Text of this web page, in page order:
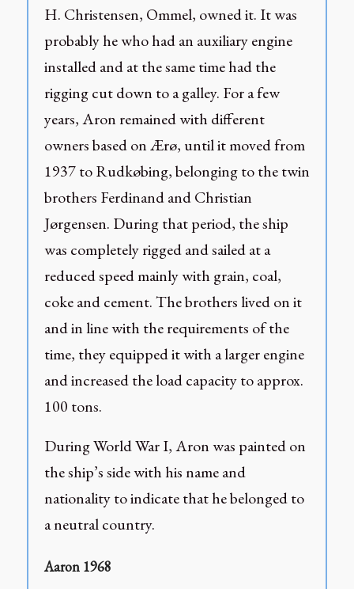
H. Christensen, Ommel, owned it. It was
probably he who had an auxiliary engine
installed and at the same time had the
rigging cut down to a galley. For a few
years, Aron remained with different
owners based on Ærø, until it moved from
1937 to Rudkøbing, belonging to the twin
brothers Ferdinand and Christian
Jørgensen. During that period, the ship
was completely rigged and sailed at a
reduced speed mainly with grain, coal,
coke and cement. The brothers lived on it
and in line with the requirements of the
time, they equipped it with a larger engine
and increased the load capacity to approx.
100 tons.
During World War I, Aron was painted on
the ship’s side with his name and
nationality to indicate that he belonged to
a neutral country.
Aaron 1968